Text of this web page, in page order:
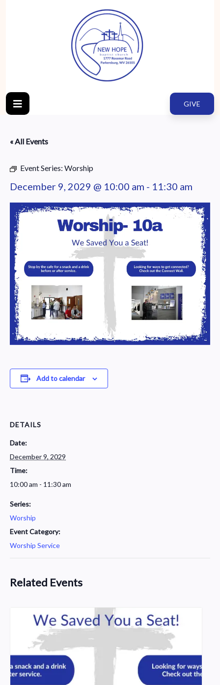
GIVE
« All Events
Event Series: Worship
December 9, 2029 @ 10:00 am - 11:30 am
Add to calendar
DETAILS
Date:
December 9, 2029
Time:
10:00 am - 11:30 am
Series:
Worship
Event Category:
Worship Service
Related Events